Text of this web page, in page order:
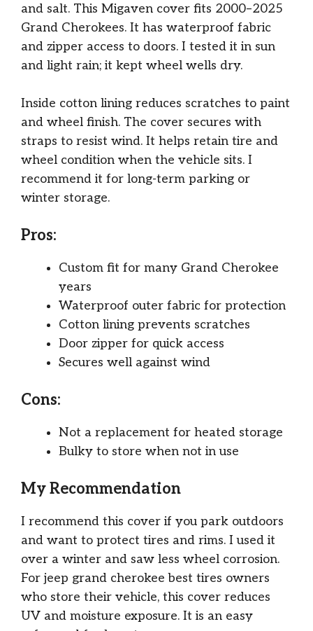
and salt. This Migaven cover fits 2000–2025
Grand Cherokees. It has waterproof fabric
and zipper access to doors. I tested it in sun
and light rain; it kept wheel wells dry.
Inside cotton lining reduces scratches to paint
and wheel finish. The cover secures with
straps to resist wind. It helps retain tire and
wheel condition when the vehicle sits. I
recommend it for long-term parking or
winter storage.
Pros:
Custom fit for many Grand Cherokee
years
Waterproof outer fabric for protection
Cotton lining prevents scratches
Door zipper for quick access
Secures well against wind
Cons:
Not a replacement for heated storage
Bulky to store when not in use
My Recommendation
I recommend this cover if you park outdoors
and want to protect tires and rims. I used it
over a winter and saw less wheel corrosion.
For jeep grand cherokee best tires owners
who store their vehicle, this cover reduces
UV and moisture exposure. It is an easy